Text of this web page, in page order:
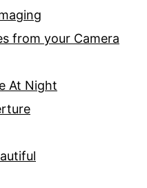
from your Camera
At Night